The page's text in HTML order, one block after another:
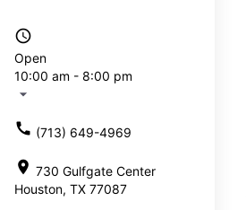
access_time
Open
10:00 am - 8:00 pm
arrow_drop_down
call (713) 649-4969
location_on 730 Gulfgate Center
Houston, TX 77087